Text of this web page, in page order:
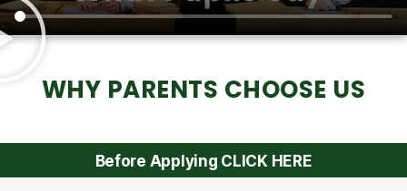
WHY PARENTS CHOOSE US
Before Applying CLICK HERE